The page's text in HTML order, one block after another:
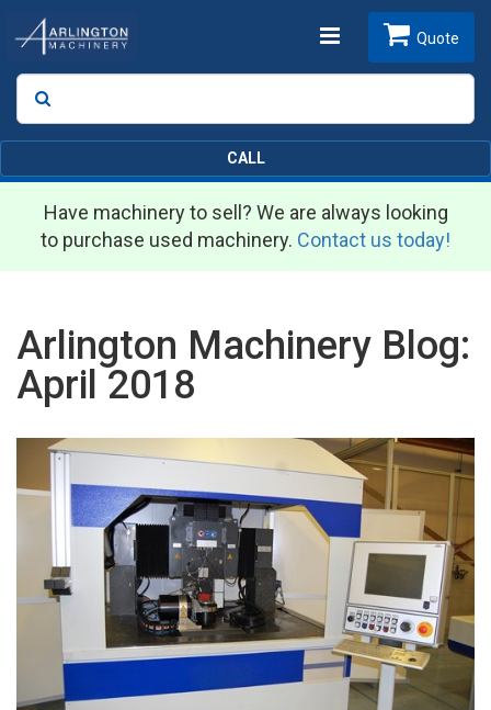
Toggle
Search
Quote
CALL
Have machinery to sell? We are always looking
to purchase used machinery. Contact us today!
Arlington Machinery Blog:
April 2018